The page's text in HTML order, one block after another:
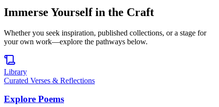
Immerse Yourself in the Craft
Whether you seek inspiration, published collections, or a stage for
your own work—explore the pathways below.
Library
Curated Verses & Reflections
Explore Poems